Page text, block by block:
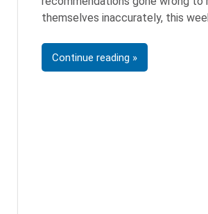
themselves inaccurately, this
Continue reading